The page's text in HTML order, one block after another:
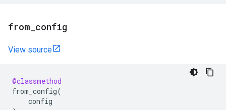
from config
View source
@classmethod
from_config(
config